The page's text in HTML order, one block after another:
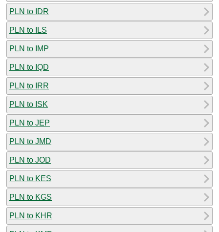
PLN to IDR
PLN to ILS
PLN to IMP
PLN to IQD
PLN to IRR
PLN to ISK
PLN to JEP
PLN to JMD
PLN to JOD
PLN to KES
PLN to KGS
PLN to KHR